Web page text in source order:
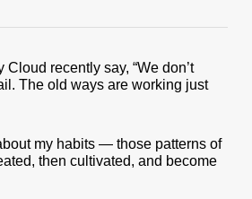
Cloud recently say, “We don’t
The old ways are working just
my habits — those patterns of
then cultivated, and become